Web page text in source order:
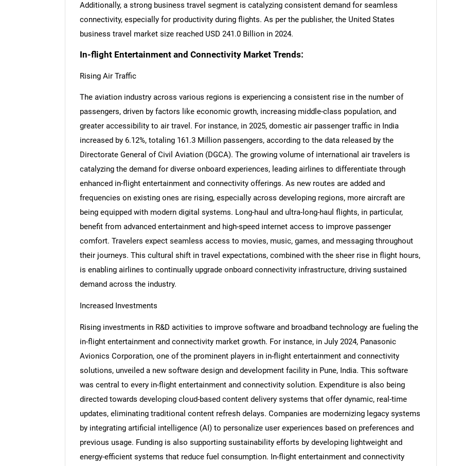
SEARCH
What are you looking for?
Additionally, a strong business travel segment is catalyzing consistent demand for seamless
connectivity, especially for productivity during flights. As per the publisher, the United States
business travel market size reached USD 241.0 Billion in 2024.
In-flight Entertainment and Connectivity Market Trends:
Rising Air Traffic
The aviation industry across various regions is experiencing a consistent rise in the number of
passengers, driven by factors like economic growth, increasing middle-class population, and
greater accessibility to air travel. For instance, in 2025, domestic air passenger traffic in India
increased by 6.12%, totaling 161.3 Million passengers, according to the data released by the
Directorate General of Civil Aviation (DGCA). The growing volume of international air travelers is
catalyzing the demand for diverse onboard experiences, leading airlines to differentiate through
enhanced in-flight entertainment and connectivity offerings. As new routes are added and
frequencies on existing ones are rising, especially across developing regions, more aircraft are
being equipped with modern digital systems. Long-haul and ultra-long-haul flights, in particular,
benefit from advanced entertainment and high-speed internet access to improve passenger
comfort. Travelers expect seamless access to movies, music, games, and messaging throughout
their journeys. This cultural shift in travel expectations, combined with the sheer rise in flight hours,
is enabling airlines to continually upgrade onboard connectivity infrastructure, driving sustained
demand across the industry.
Increased Investments
Rising investments in R&D activities to improve software and broadband technology are fueling the
in-flight entertainment and connectivity market growth. For instance, in July 2024, Panasonic
Avionics Corporation, one of the prominent players in in-flight entertainment and connectivity
solutions, unveiled a new software design and development facility in Pune, India. This software
was central to every in-flight entertainment and connectivity solution. Expenditure is also being
directed towards developing cloud-based content delivery systems that offer dynamic, real-time
updates, eliminating traditional content refresh delays. Companies are modernizing legacy systems
by integrating artificial intelligence (AI) to personalize user experiences based on preferences and
previous usage. Funding is also supporting sustainability efforts by developing lightweight and
energy-efficient systems that reduce fuel consumption. In-flight entertainment and connectivity